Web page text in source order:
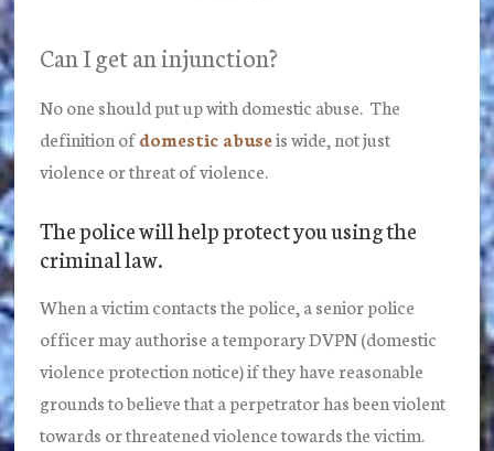
Can I get an injunction?
No one should put up with domestic abuse. The
definition ofdomestic abuseis wide, not just
violence or threat of violence.
The police will help protect you using the
criminal law.
When a victim contacts the police, a senior police
officer may authorise a temporary DVPN (domestic
violence protection notice) if they have reasonable
grounds to believe that a perpetrator has been violent
towards or threatened violence towards the victim.